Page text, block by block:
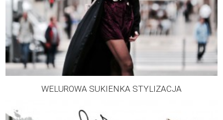
WELUROWA SUKIENKA STYLIZACJA